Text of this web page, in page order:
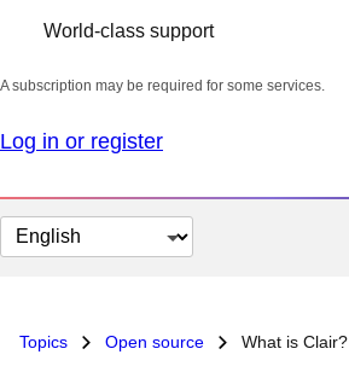
World-class support
A subscription may be required for some services.
Log in or register
Change
page
Topics Open source What is Clair?